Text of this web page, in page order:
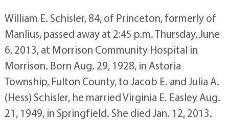
William E. Schisler, 84, of Princeton, formerly of
Manlius, passed away at 2:45 p.m. Thursday, June
6, 2013, at Morrison Community Hospital in
Morrison. Born Aug. 29, 1928, in Astoria
Township, Fulton County, to Jacob E. and Julia A.
(Hess) Schisler, he married Virginia E. Easley Aug.
21, 1949, in Springfield. She died Jan. 12, 2013.